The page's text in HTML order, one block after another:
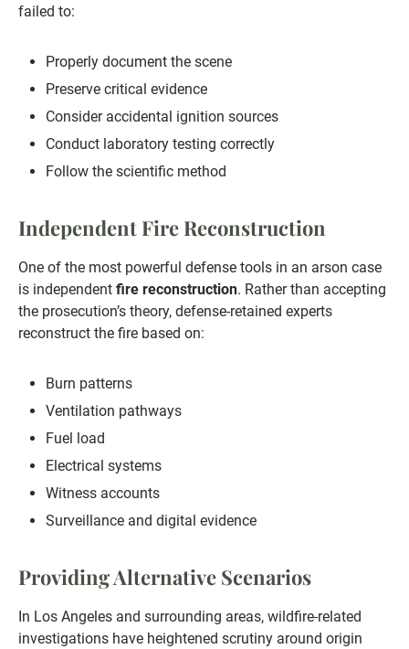
failed to:
Properly document the scene
Preserve critical evidence
Consider accidental ignition sources
Conduct laboratory testing correctly
Follow the scientific method
Independent Fire Reconstruction
One of the most powerful defense tools in an arson case
is independent fire reconstruction. Rather than accepting
the prosecution’s theory, defense-retained experts
reconstruct the fire based on:
Burn patterns
Ventilation pathways
Fuel load
Electrical systems
Witness accounts
Surveillance and digital evidence
Providing Alternative Scenarios
In Los Angeles and surrounding areas, wildfire-related
investigations have heightened scrutiny around origin